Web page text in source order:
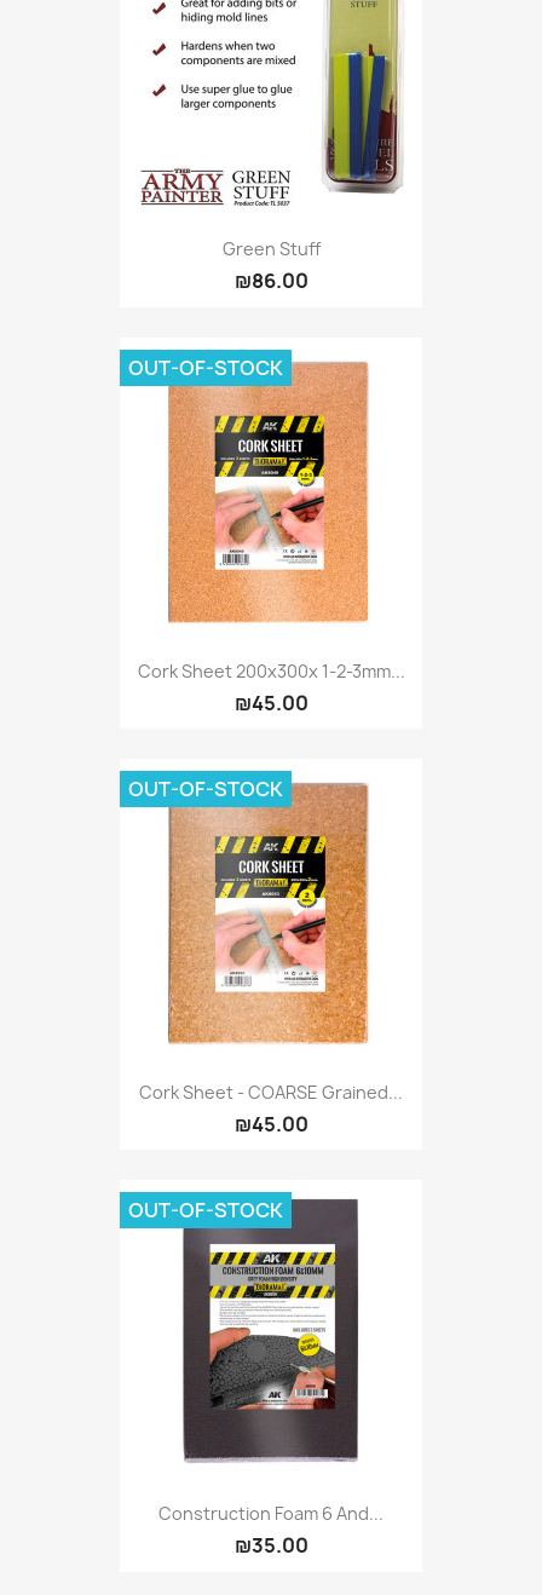
Green Stuff
₪86.00
Cork Sheet 200x300x 1-2-3mm...
₪45.00
OUT-OF-STOCK
Cork Sheet - COARSE Grained...
₪45.00
OUT-OF-STOCK
Construction Foam 6 And...
₪35.00
OUT-OF-STOCK